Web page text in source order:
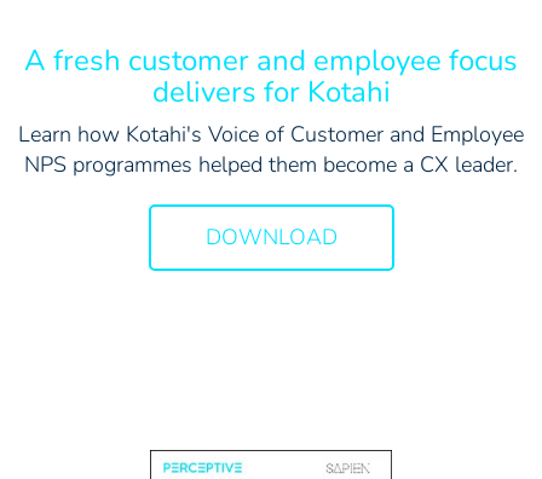
A fresh customer and employee focus
delivers for Kotahi
Learn how Kotahi's Voice of Customer and Employee
NPS programmes helped them become a CX leader.
DOWNLOAD